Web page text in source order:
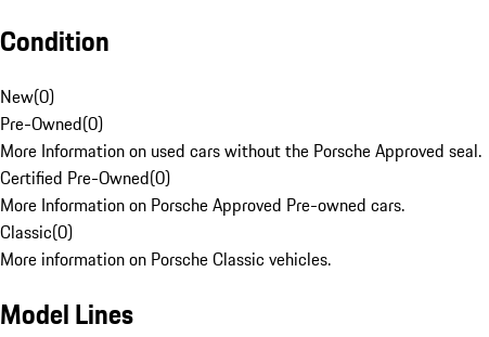
Condition
New(0)
Pre-Owned(0)
More Information on used cars without the Porsche Approved seal.
Certified Pre-Owned(0)
More Information on Porsche Approved Pre-owned cars.
Classic(0)
More information on Porsche Classic vehicles.
Model Lines